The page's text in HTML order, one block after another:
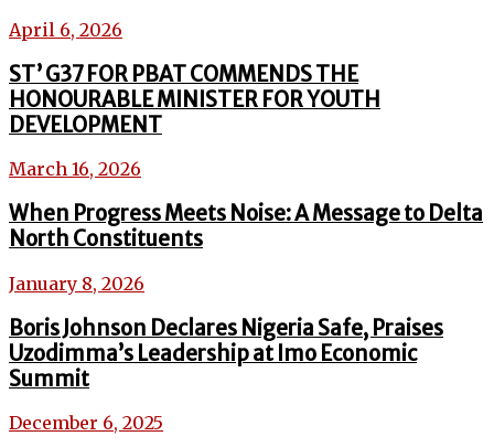
April 6, 2026
ST’ G37 FOR PBAT COMMENDS THE
HONOURABLE MINISTER FOR YOUTH
DEVELOPMENT
March 16, 2026
When Progress Meets Noise: A Message to Delta
North Constituents
January 8, 2026
Boris Johnson Declares Nigeria Safe, Praises
Uzodimma’s Leadership at Imo Economic
Summit
December 6, 2025